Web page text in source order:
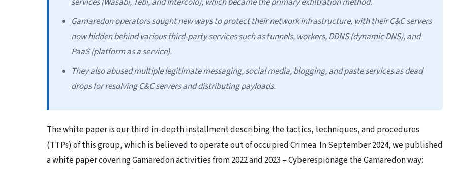
Gamaredon operators sought new ways to protect their network infrastructure, with their C&C servers
now hidden behind various third-party services such as tunnels, workers, DDNS (dynamic DNS), and
PaaS (platform as a service).
They also abused multiple legitimate messaging, social media, blogging, and paste services as dead
drops for resolving C&C servers and distributing payloads.
The white paper is our third in-depth installment describing the tactics, techniques, and procedures
(TTPs) of this group, which is believed to operate out of occupied Crimea. In September 2024, we published
a white paper covering Gamaredon activities from 2022 and 2023 – Cyberespionage the Gamaredon way: